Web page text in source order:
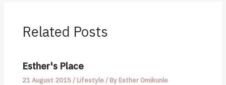
Related Posts
Esther's Place
21 August 2015/Lifestyle/ ByEsther Omikunle